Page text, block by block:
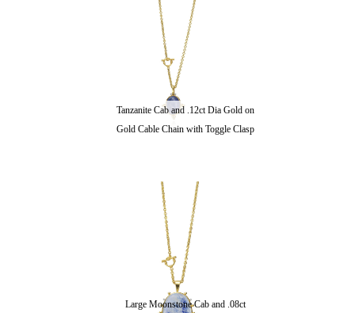
Tanzanite Cab and .12ct Dia Gold on
Gold Cable Chain with Toggle Clasp
Large Moonstone Cab and .08ct